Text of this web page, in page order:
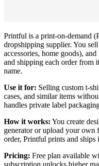
Printful is a print-on-demand
dropshipping supplier. You
accessories, home goods),
and shipping each order from
name.
Use it for: Selling custom t-
cases, and similar items
handles private label
How it works: You create
generator or upload your own
order, Printful prints and
Pricing: Free plan available
subscription unlocks higher